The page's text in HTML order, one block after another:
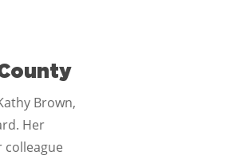
Brown,
Her
colleague